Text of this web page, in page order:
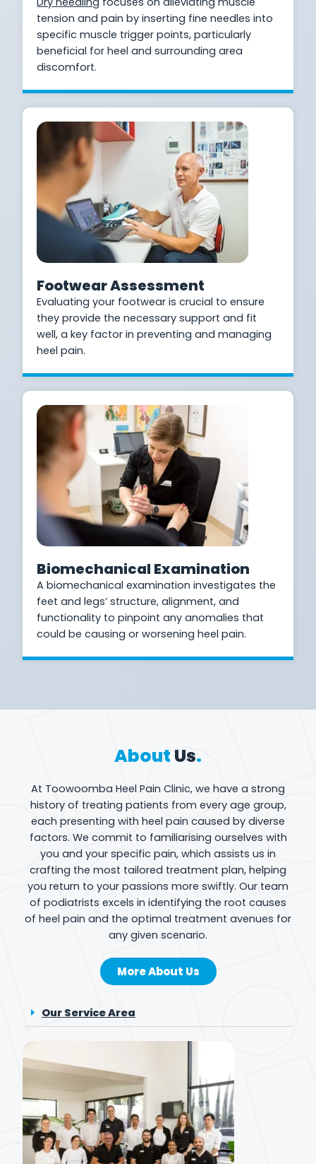
tension and pain by inserting fine needles into
specific muscle trigger points, particularly
beneficial for heel and surrounding area
discomfort.
Footwear Assessment
Evaluating your footwear is crucial to ensure
they provide the necessary support and fit
well, a key factor in preventing and managing
heel pain.
Biomechanical Examination
A biomechanical examination investigates the
feet and legs’ structure, alignment, and
functionality to pinpoint any anomalies that
could be causing or worsening heel pain.
About Us.
At Toowoomba Heel Pain Clinic, we have a strong
history of treating patients from every age group,
each presenting with heel pain caused by diverse
factors. We commit to familiarising ourselves with
you and your specific pain, which assists us in
crafting the most tailored treatment plan, helping
you return to your passions more swiftly. Our team
of podiatrists excels in identifying the root causes
of heel pain and the optimal treatment avenues for
any given scenario.
More About Us
Our Service Area